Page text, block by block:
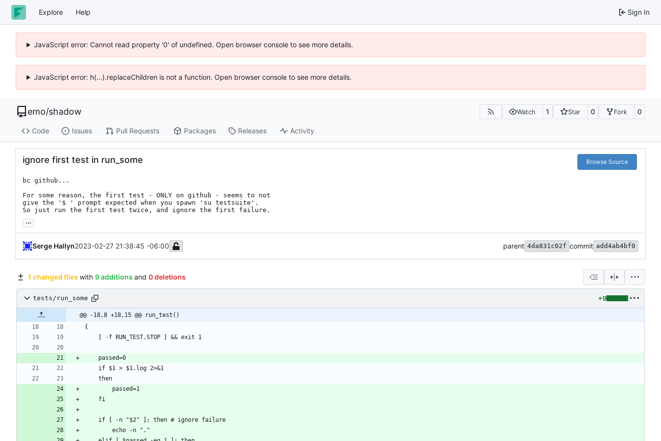
Explore Help Sign In
JavaScript error: Cannot read property '0' of undefined. Open browser console to see more details.
JavaScript error: h(...).replaceChildren is not a function. Open browser console to see more details.
emo/shadow Watch 1 Star 0 Fork 0
Code Issues Pull Requests Packages Releases Activity
ignore first test in run_some Browse Source
bc github...
For some reason, the first test - ONLY on github - seems to not
give the '$ ' prompt expected when you spawn 'su testsuite'.
So just run the first test twice, and ignore the first failure.
...
Serge Hallyn2023-02-27 21:38:45 -06:00 parent 4da831c02f commit add4ab4bf0
1 changed files with 9 additions and 0 deletions
tests/run_some +9
@@ -18,8 +18,15 @@ run_test()